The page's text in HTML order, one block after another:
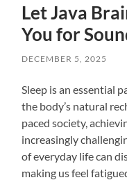
Let Java
You for
DECEMBER 5, 2025
Sleep is an essential
the body’s natural
paced society,
increasingly
of everyday life can
making us feel